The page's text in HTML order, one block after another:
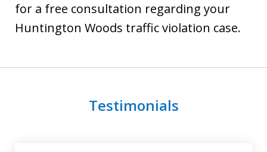
for a free consultation regarding your
Huntington Woods traffic violation case.
Testimonials